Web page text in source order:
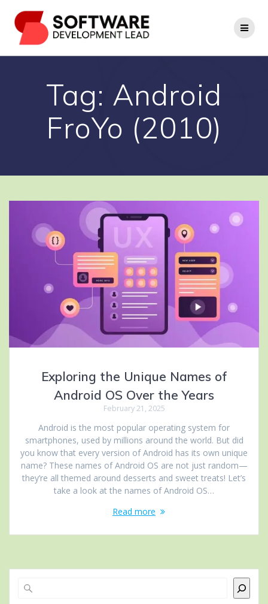
to
content
Tag: Android
FroYo (2010)
Exploring the Unique Names of
Android OS Over the Years
February 21, 2025
Android is the most popular operating system for
smartphones, used by millions around the world. But did
you know that every version of Android has its own unique
name? These names of Android OS are not just random—
they’re all themed around desserts and sweet treats! Let’s
take a look at the names of Android OS…
Read more